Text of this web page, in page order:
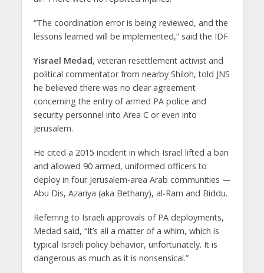
“The coordination error is being reviewed, and the
lessons learned will be implemented,” said the IDF.
Yisrael Medad, veteran resettlement activist and
political commentator from nearby Shiloh, told JNS
he believed there was no clear agreement
concerning the entry of armed PA police and
security personnel into Area C or even into
Jerusalem.
He cited a 2015 incident in which Israel lifted a ban
and allowed 90 armed, uniformed officers to
deploy in four Jerusalem-area Arab communities —
Abu Dis, Azariya (aka Bethany), al-Ram and Biddu.
Referring to Israeli approvals of PA deployments,
Medad said, “It’s all a matter of a whim, which is
typical Israeli policy behavior, unfortunately. It is
dangerous as much as it is nonsensical.”